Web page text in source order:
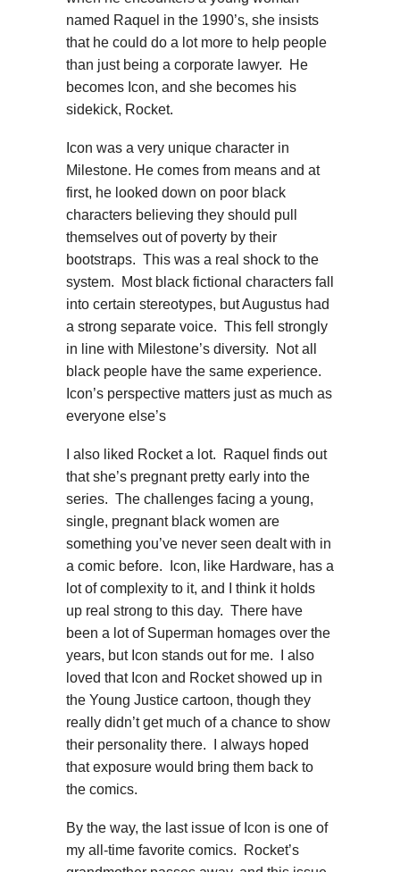
named Raquel in the 1990’s, she insists
that he could do a lot more to help people
than just being a corporate lawyer. He
becomes Icon, and she becomes his
sidekick, Rocket.
Icon was a very unique character in
Milestone. He comes from means and at
first, he looked down on poor black
characters believing they should pull
themselves out of poverty by their
bootstraps. This was a real shock to the
system. Most black fictional characters fall
into certain stereotypes, but Augustus had
a strong separate voice. This fell strongly
in line with Milestone’s diversity. Not all
black people have the same experience.
Icon’s perspective matters just as much as
everyone else’s
I also liked Rocket a lot. Raquel finds out
that she’s pregnant pretty early into the
series. The challenges facing a young,
single, pregnant black women are
something you’ve never seen dealt with in
a comic before. Icon, like Hardware, has a
lot of complexity to it, and I think it holds
up real strong to this day. There have
been a lot of Superman homages over the
years, but Icon stands out for me. I also
loved that Icon and Rocket showed up in
the Young Justice cartoon, though they
really didn’t get much of a chance to show
their personality there. I always hoped
that exposure would bring them back to
the comics.
By the way, the last issue of Icon is one of
my all-time favorite comics. Rocket’s